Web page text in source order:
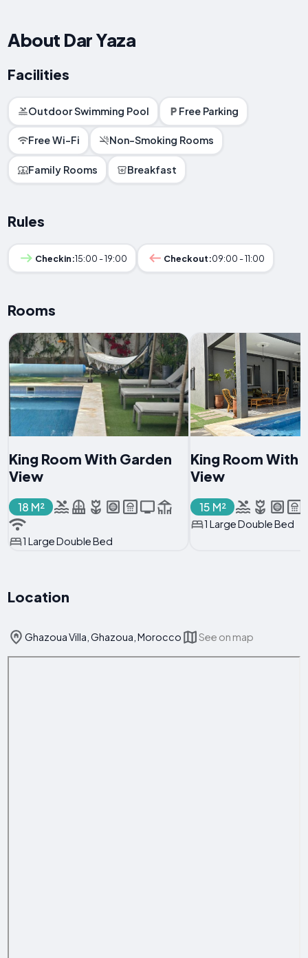
About Dar Yaza
Facilities
Outdoor Swimming Pool Free Parking
Free Wi-Fi Non-Smoking Rooms
Family Rooms Breakfast
Rules
Checkin:15:00 - 19:00 Checkout:09:00 - 11:00
Rooms
King Room With Garden
View
18 M²
1 Large Double Bed
King Room With
View
15 M²
1 Large Double Bed
Location
Ghazoua Villa, Ghazoua, Morocco See on map